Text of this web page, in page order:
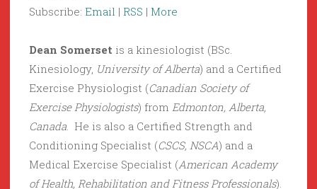
Subscribe: Email | RSS | More
Dean Somerset is a kinesiologist (BSc.
Kinesiology, University of Alberta) and a Certified
Exercise Physiologist (Canadian Society of
Exercise Physiologists) from Edmonton, Alberta,
Canada. He is also a Certified Strength and
Conditioning Specialist (CSCS, NSCA) and a
Medical Exercise Specialist (American Academy
of Health, Rehabilitation and Fitness Professionals).